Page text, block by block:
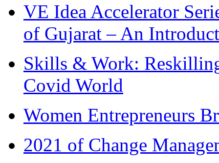
VE Idea Accelerator
of Gujarat – An
Skills & Work:
Covid World
Women Entrepreneurs
2021 of Change